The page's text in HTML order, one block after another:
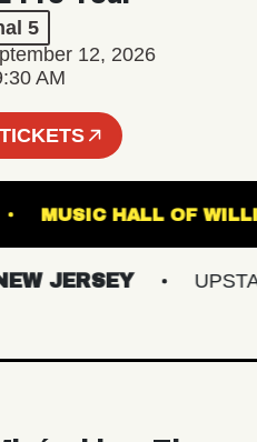
5
12, 2026
AM
MUSIC HALL
JERSEY UPSTATE